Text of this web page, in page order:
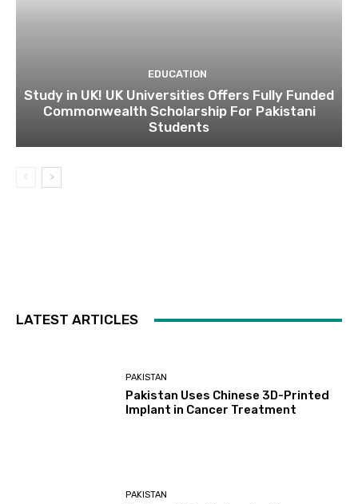
EDUCATION
Study in UK! UK Universities Offers Fully Funded
Commonwealth Scholarship For Pakistani
Students
LATEST ARTICLES
PAKISTAN
Pakistan Uses Chinese 3D-Printed
Implant in Cancer Treatment
PAKISTAN